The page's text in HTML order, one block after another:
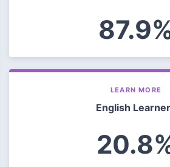
LEARN MORE
English